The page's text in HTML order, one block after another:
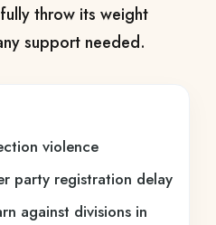
throw its weight
support needed.
violence
party registration delay
against divisions in